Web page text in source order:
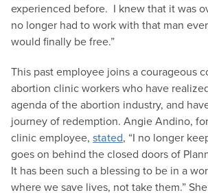
experienced before. I knew that it was
no longer had to work with that man
would finally be free.”
This past employee joins a courageous
abortion clinic workers who have
agenda of the abortion industry, and
journey of redemption. Angie Andino,
clinic employee, stated, “I no longer
goes on behind the closed doors of
It has been such a blessing to be in a
where we save lives, not take them.” She